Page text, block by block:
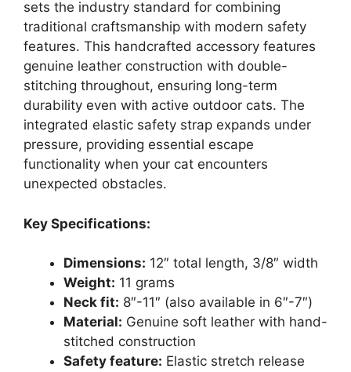
sets the industry standard for combining
traditional craftsmanship with modern safety
features. This handcrafted accessory features
genuine leather construction with double-
stitching throughout, ensuring long-term
durability even with active outdoor cats. The
integrated elastic safety strap expands under
pressure, providing essential escape
functionality when your cat encounters
unexpected obstacles.
Key Specifications:
Dimensions: 12″ total length, 3/8″ width
Weight: 11 grams
Neck fit: 8″-11″ (also available in 6″-7″)
Material: Genuine soft leather with hand-
stitched construction
Safety feature: Elastic stretch release